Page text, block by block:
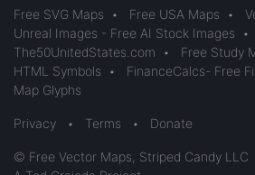
Free SVG Maps • Free USA Maps •
Unreal Images - Free AI Stock Images
•
The50UnitedStates.com
• Free Study
HTML Symbols
• FinanceCalcs- Free
Map Glyphs
Privacy • Terms • Donate
© Free Vector Maps, Striped Candy LLC